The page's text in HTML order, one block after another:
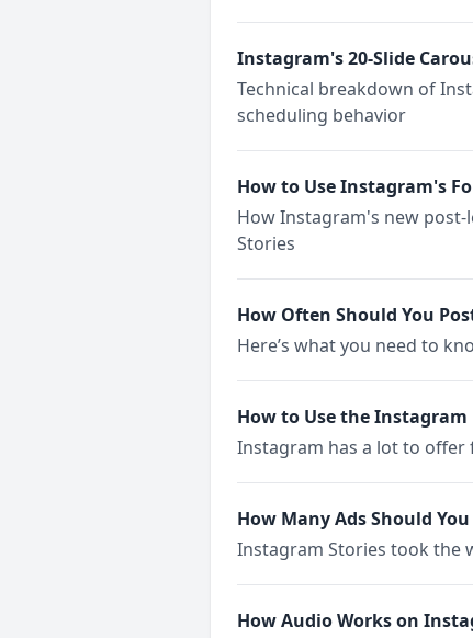
Instagram's 20-Slide
Technical breakdown of
scheduling behavior
How to Use Instagram's
How Instagram's new
Stories
How Often Should You
Here’s what you need to
How to Use the
Instagram has a lot to offer
How Many Ads Should
Instagram Stories took the
How Audio Works on